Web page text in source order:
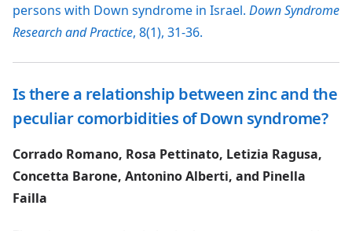
persons with Down syndrome in Israel. Down Syndrome
Research and Practice, 8(1), 31-36.
Is there a relationship between zinc and the
peculiar comorbidities of Down syndrome?
Corrado Romano, Rosa Pettinato, Letizia Ragusa,
Concetta Barone, Antonino Alberti, and Pinella
Failla